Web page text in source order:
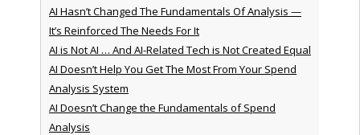
AI Hasn’t Changed The Fundamentals Of Analysis —
It’s Reinforced The Needs For It
AI is Not AI … And AI-Related Tech is Not Created Equal
AI Doesn’t Help You Get The Most From Your Spend
Analysis System
AI Doesn’t Change the Fundamentals of Spend
Analysis